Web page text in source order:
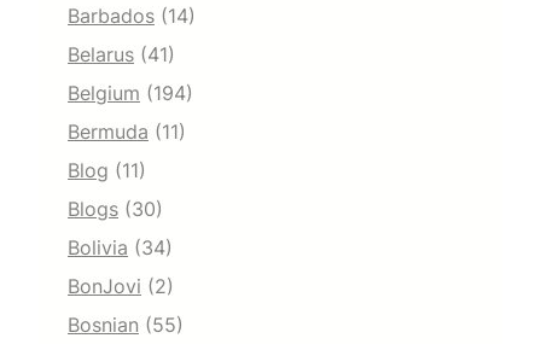
Barbados (14)
Belarus (41)
Belgium (194)
Bermuda (11)
Blog (11)
Blogs (30)
Bolivia (34)
BonJovi (2)
Bosnian (55)